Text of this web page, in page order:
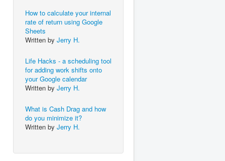
How to calculate your internal
rate of return using Google
Sheets
Written by Jerry H.
Life Hacks - a scheduling tool
for adding work shifts onto
your Google calendar
Written by Jerry H.
What is Cash Drag and how
do you minimize it?
Written by Jerry H.